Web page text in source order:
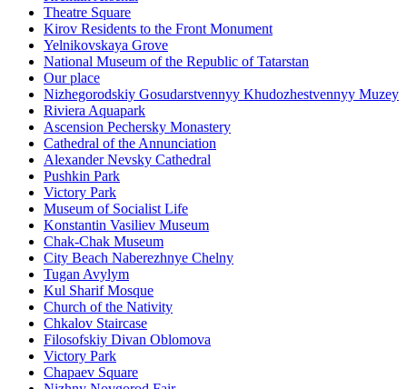
Theatre Square
Kirov Residents to the Front Monument
Yelnikovskaya Grove
National Museum of the Republic of Tatarstan
Our place
Nizhegorodskiy Gosudarstvennyy Khudozhestvennyy Muzey
Riviera Aquapark
Ascension Pechersky Monastery
Cathedral of the Annunciation
Alexander Nevsky Cathedral
Pushkin Park
Victory Park
Museum of Socialist Life
Konstantin Vasiliev Museum
Chak-Chak Museum
City Beach Naberezhnye Chelny
Tugan Avylym
Kul Sharif Mosque
Church of the Nativity
Chkalov Staircase
Filosofskiy Divan Oblomova
Victory Park
Chapaev Square